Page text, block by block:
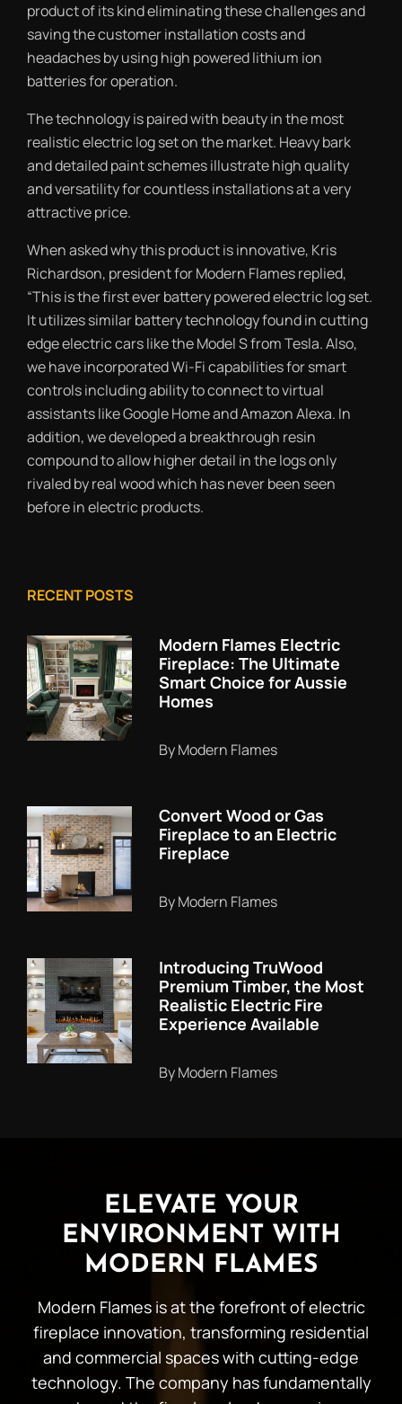
product of its kind eliminating these challenges and
saving the customer installation costs and
headaches by using high powered lithium ion
batteries for operation.
The technology is paired with beauty in the most
realistic electric log set on the market. Heavy bark
and detailed paint schemes illustrate high quality
and versatility for countless installations at a very
attractive price.
When asked why this product is innovative, Kris
Richardson, president for Modern Flames replied,
“This is the first ever battery powered electric log set.
It utilizes similar battery technology found in cutting
edge electric cars like the Model S from Tesla. Also,
we have incorporated Wi-Fi capabilities for smart
controls including ability to connect to virtual
assistants like Google Home and Amazon Alexa. In
addition, we developed a breakthrough resin
compound to allow higher detail in the logs only
rivaled by real wood which has never been seen
before in electric products.
RECENT POSTS
Modern Flames Electric
Fireplace: The Ultimate
Smart Choice for Aussie
Homes
By Modern Flames
Convert Wood or Gas
Fireplace to an Electric
Fireplace
By Modern Flames
Introducing TruWood
Premium Timber, the Most
Realistic Electric Fire
Experience Available
By Modern Flames
ELEVATE YOUR
ENVIRONMENT WITH
MODERN FLAMES
Modern Flames is at the forefront of electric
fireplace innovation, transforming residential
and commercial spaces with cutting-edge
technology. The company has fundamentally